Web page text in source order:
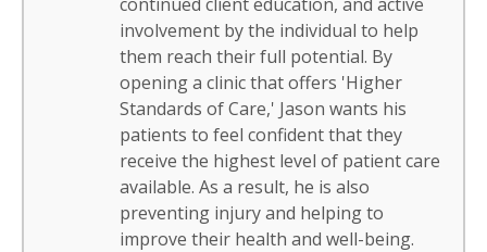
involvement by the individual to help
them reach their full potential. By
opening a clinic that offers 'Higher
Standards of Care,' Jason wants his
patients to feel confident that they
receive the highest level of patient care
available. As a result, he is also
preventing injury and helping to
improve their health and well-being.